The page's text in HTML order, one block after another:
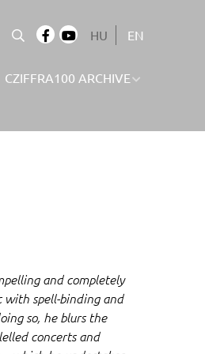
HU EN
CZIFFRA100 ARCHIVE
and completely
with spell-binding and
so, he blurs the
concerts and